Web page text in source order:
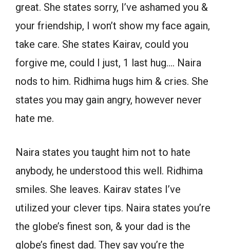
great. She states sorry, I’ve ashamed you &
your friendship, I won’t show my face again,
take care. She states Kairav, could you
forgive me, could I just, 1 last hug…. Naira
nods to him. Ridhima hugs him & cries. She
states you may gain angry, however never
hate me.
Naira states you taught him not to hate
anybody, he understood this well. Ridhima
smiles. She leaves. Kairav states I’ve
utilized your clever tips. Naira states you’re
the globe’s finest son, & your dad is the
globe’s finest dad. They say you’re the